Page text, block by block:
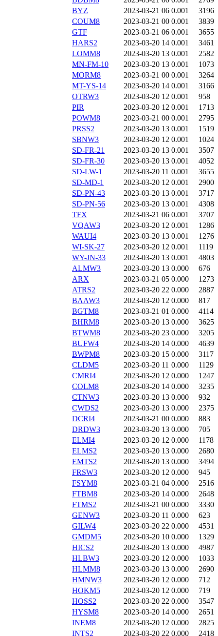
BYZ
2023-03-21 06 0.001
3196
COUM8
2023-03-21 00 0.001
3839
GTF
2023-03-21 06 0.001
3655
HARS2
2023-03-20 14 0.001
3461
LOMM8
2023-03-20 13 0.001
2582
MN-FM-10
2023-03-20 13 0.001
1073
MORM8
2023-03-21 00 0.001
3264
MT-YS-14
2023-03-20 14 0.001
3166
OTRW3
2023-03-20 12 0.001
958
PIR
2023-03-20 12 0.001
1713
POWM8
2023-03-21 00 0.001
2795
PRSS2
2023-03-20 13 0.001
1519
SBNW3
2023-03-20 12 0.001
1024
SD-FR-21
2023-03-20 13 0.001
3507
SD-FR-30
2023-03-20 13 0.001
4052
SD-LW-1
2023-03-20 11 0.001
3655
SD-MD-1
2023-03-20 12 0.001
2900
SD-PN-43
2023-03-20 13 0.001
3717
SD-PN-56
2023-03-20 13 0.001
4308
TFX
2023-03-21 06 0.001
3707
VQAW3
2023-03-20 12 0.001
1286
WAUI4
2023-03-20 13 0.001
1276
WI-SK-27
2023-03-20 12 0.001
1119
WY-JN-33
2023-03-20 13 0.001
4803
ALMW3
2023-03-20 13 0.000
676
ARX
2023-03-21 05 0.000
1273
ATRS2
2023-03-20 22 0.000
2887
BAAW3
2023-03-20 12 0.000
817
BGTM8
2023-03-21 01 0.000
4114
BHRM8
2023-03-20 13 0.000
3625
BTWM8
2023-03-20 23 0.000
3205
BUFW4
2023-03-20 14 0.000
4639
BWPM8
2023-03-20 15 0.000
3117
CLDM5
2023-03-20 11 0.000
1129
CMRI4
2023-03-20 12 0.000
1247
COLM8
2023-03-20 14 0.000
3235
CTNW3
2023-03-20 13 0.000
932
CWDS2
2023-03-20 13 0.000
2375
DCRI4
2023-03-21 00 0.000
883
DRDW3
2023-03-20 13 0.000
705
ELMI4
2023-03-20 12 0.000
1178
ELMS2
2023-03-20 13 0.000
2680
EMTS2
2023-03-20 13 0.000
3494
FRSW3
2023-03-20 12 0.000
945
FSYM8
2023-03-21 04 0.000
2516
FTBM8
2023-03-20 14 0.000
2648
FTMS2
2023-03-21 00 0.000
3330
GENW3
2023-03-20 11 0.000
623
GILW4
2023-03-20 22 0.000
4531
GMDM5
2023-03-20 10 0.000
1329
HICS2
2023-03-20 13 0.000
4987
HLBW3
2023-03-20 12 0.000
1033
HLMM8
2023-03-20 13 0.000
2690
HMNW3
2023-03-20 12 0.000
712
HOKM5
2023-03-20 12 0.000
719
HOSS2
2023-03-20 22 0.000
3547
HYSM8
2023-03-20 14 0.000
2651
INEM8
2023-03-20 12 0.000
2825
INTS2
2023-03-20 22 0.000
2418